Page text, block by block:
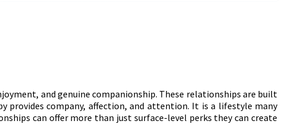
and genuine companionship. These relationships are built
provides company, affection, and attention. It is a lifestyle many
can offer more than just surface-level perks they can create